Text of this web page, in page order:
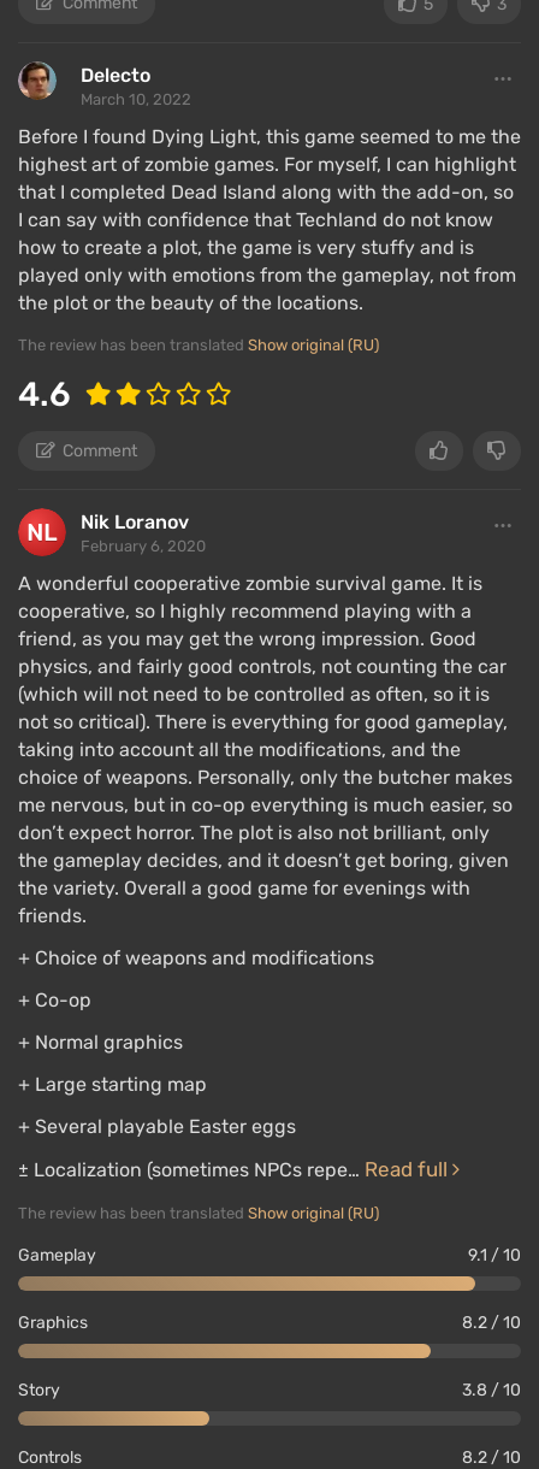
Delecto
March 10, 2022
Before I found Dying Light, this game seemed to me the
highest art of zombie games. For myself, I can highlight
that I completed Dead Island along with the add-on, so
I can say with confidence that Techland do not know
how to create a plot, the game is very stuffy and is
played only with emotions from the gameplay, not from
the plot or the beauty of the locations.
The review has been translated Show original (RU)
4.6
Comment
Nik Loranov
February 6, 2020
A wonderful cooperative zombie survival game. It is
cooperative, so I highly recommend playing with a
friend, as you may get the wrong impression. Good
physics, and fairly good controls, not counting the car
(which will not need to be controlled as often, so it is
not so critical). There is everything for good gameplay,
taking into account all the modifications, and the
choice of weapons. Personally, only the butcher makes
me nervous, but in co-op everything is much easier, so
don’t expect horror. The plot is also not brilliant, only
the gameplay decides, and it doesn’t get boring, given
the variety. Overall a good game for evenings with
friends.
+ Choice of weapons and modifications
+ Co-op
+ Normal graphics
+ Large starting map
+ Several playable Easter eggs
± Localization (sometimes NPCs repe… Read full
The review has been translated Show original (RU)
Gameplay 9.1 / 10
Graphics 8.2 / 10
Story 3.8 / 10
Controls 8.2 / 10